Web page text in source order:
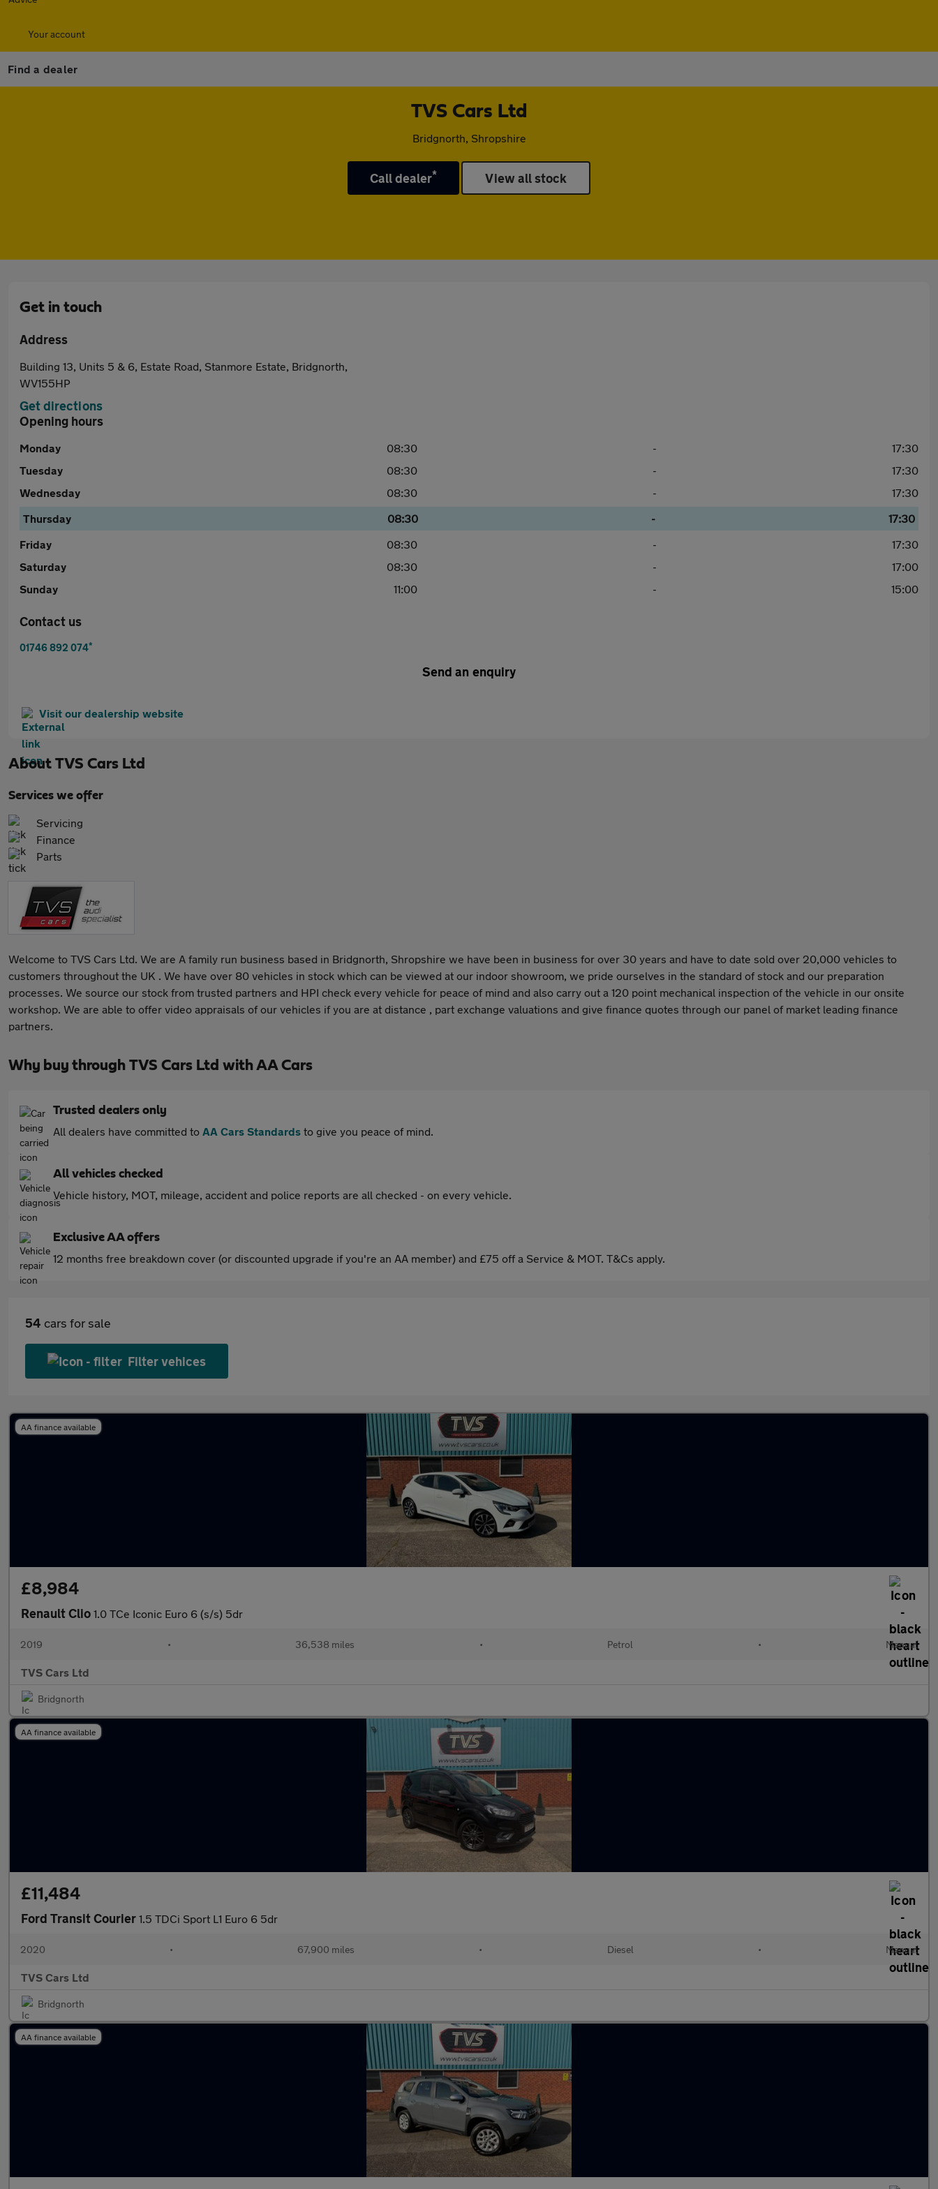
Your account
Find a dealer
TVS Cars Ltd
Bridgnorth, Shropshire
Call dealer* View all stock
Get in touch
Address
Building 13, Units 5 & 6, Estate Road, Stanmore Estate, Bridgnorth,
WV155HP
Get directions
Opening hours
Monday 08:30 -
17:30
Tuesday
08:30 -
17:30
Wednesday
08:30 -
17:30
Thursday
08:30 -
17:30
Friday
08:30 -
17:30
Saturday
08:30 -
17:00
Sunday
11:00 - 15:00
Contact us
01746 892 074*
Send an enquiry
Visit our dealership website
About TVS Cars Ltd
Services we offer
Servicing
Finance
Parts
Welcome to TVS Cars Ltd. We are A family run business based in Bridgnorth, Shropshire we have been in business for over 30 years and have to date sold over 20,000 vehicles to
customers throughout the UK . We have over 80 vehicles in stock which can be viewed at our indoor showroom, we pride ourselves in the standard of stock and our preparation
processes. We source our stock from trusted partners and HPI check every vehicle for peace of mind and also carry out a 120 point mechanical inspection of the vehicle in our onsite
workshop. We are able to offer video appraisals of our vehicles if you are at distance , part exchange valuations and give finance quotes through our panel of market leading finance
partners.
Why buy through TVS Cars Ltd with AA Cars
Trusted dealers only
All dealers have committed to AA Cars Standards to give you peace of mind.
All vehicles checked
Vehicle history, MOT, mileage, accident and police reports are all checked - on every vehicle.
Exclusive AA offers
12 months free breakdown cover (or discounted upgrade if you're an AA member) and £75 off a Service & MOT. T&Cs apply.
54 cars for sale
Filter vehices
AA finance available
£8,984
Renault Clio 1.0 TCe Iconic Euro 6 (s/s) 5dr
2019 • 36,538 miles • Petrol • Manual
TVS Cars Ltd
Bridgnorth
AA finance available
£11,484
Ford Transit Courier 1.5 TDCi Sport L1 Euro 6 5dr
2020 • 67,900 miles • Diesel • Manual
TVS Cars Ltd
Bridgnorth
AA finance available